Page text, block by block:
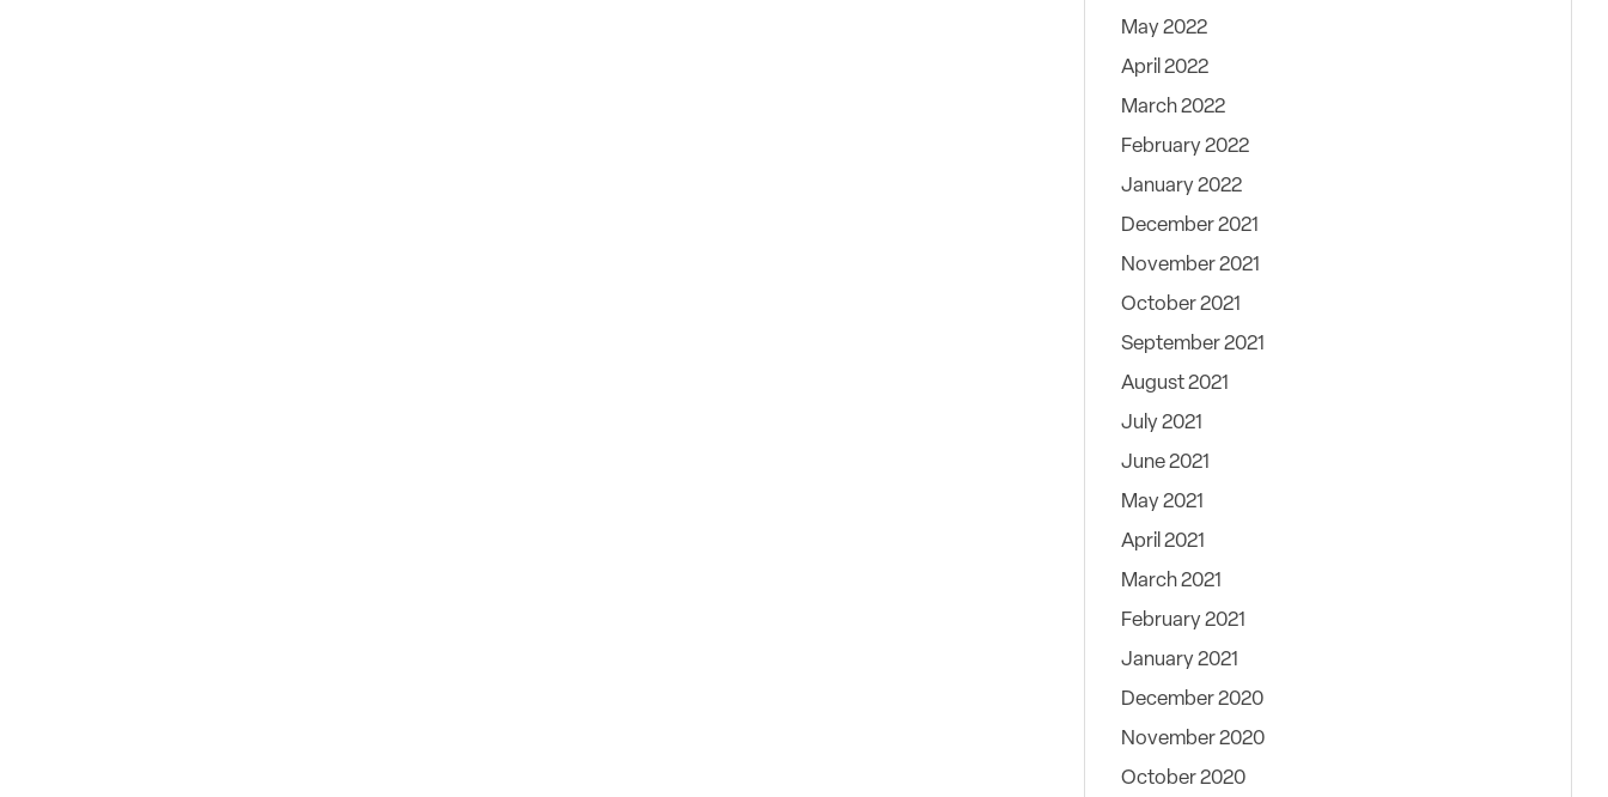
May 2022
April 2022
March 2022
February 2022
January 2022
December 2021
November 2021
October 2021
September 2021
August 2021
July 2021
June 2021
May 2021
April 2021
March 2021
February 2021
January 2021
December 2020
November 2020
October 2020